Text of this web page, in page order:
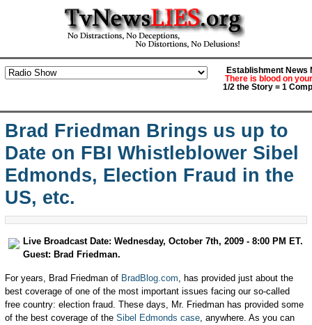
Establishment News
There is blood on
1/2 the Story = 1
Brad Friedman Brings us up to
Date on FBI Whistleblower Sibel
Edmonds, Election Fraud in the
US, etc.
Live Broadcast Date: Wednesday, October 7th, 2009 - 8:00 PM ET.
Guest: Brad Friedman.
For years, Brad Friedman of BradBlog.com, has provided just about the
best coverage of one of the most important issues facing our so-called
free country: election fraud. These days, Mr. Friedman has provided some
of the best coverage of the Sibel Edmonds case, anywhere. As you can